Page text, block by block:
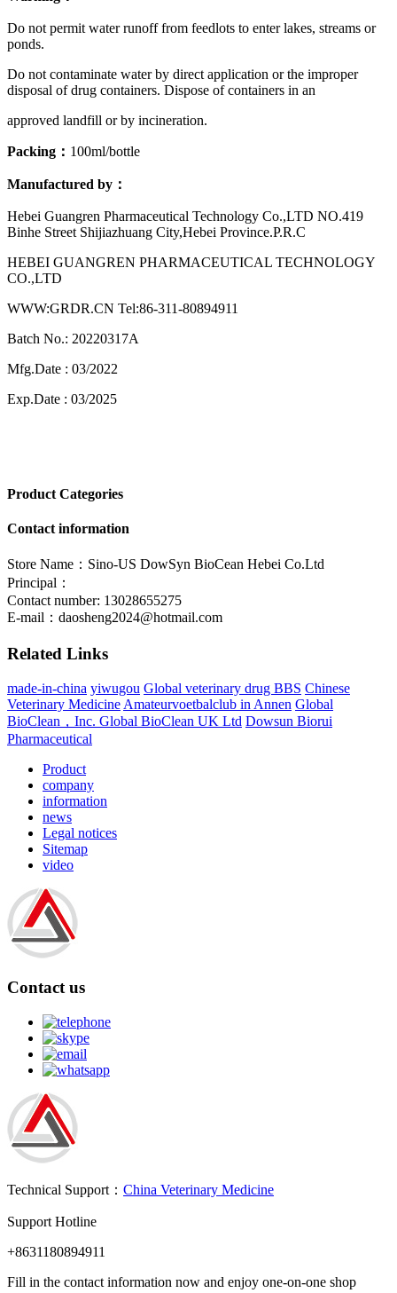
Do not permit water runoff from feedlots to enter lakes, streams or
ponds.
Do not contaminate water by direct application or the improper
disposal of drug containers. Dispose of containers in an
approved landfill or by incineration.
Packing： 100ml/bottle
Manufactured by：
Hebei Guangren Pharmaceutical Technology Co.,LTD NO.419
Binhe Street Shijiazhuang City,Hebei Province.P.R.C
HEBEI GUANGREN PHARMACEUTICAL TECHNOLOGY
CO.,LTD
WWW:GRDR.CN Tel:86-311-80894911
Batch No.: 20220317A
Mfg.Date : 03/2022
Exp.Date : 03/2025
Product Categories
Contact information
Store Name：Sino-US DowSyn BioCean Hebei Co.Ltd
Principal：
Contact number: 13028655275
E-mail： daosheng2024@hotmail.com
Related Links
made-in-china yiwugou Global veterinary drug BBS Chinese
Veterinary Medicine Amateurvoetbalclub in Annen Global
BioClean，Inc. Global BioClean UK Ltd Dowsun Biorui
Pharmaceutical
Product
company
information
news
Legal notices
Sitemap
video
Contact us
Technical Support： China Veterinary Medicine
Support Hotline
+8631180894911
Fill in the contact information now and enjoy one-on-one shop